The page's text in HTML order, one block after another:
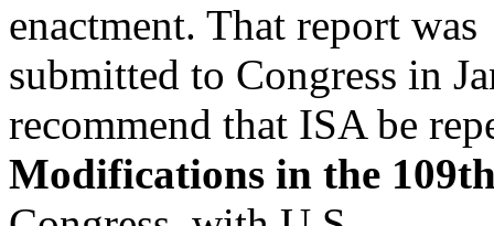
enactment. That report was
submitted to Congress in
recommend that ISA be
Modifications in the